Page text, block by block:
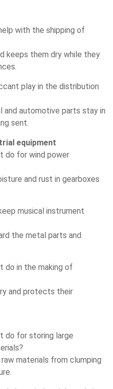
with the shipping of
keeps them dry while they
play in the distribution
and automotive parts stay in
sent.
equipment
do for wind power
and rust in gearboxes
musical instrument
the metal parts and
do in the making of
and protects their
do for storing large
materials from clumping